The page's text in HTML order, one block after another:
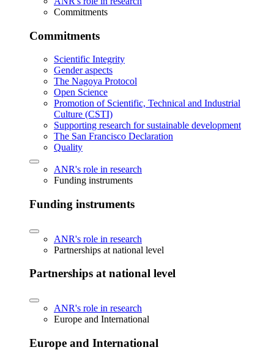
Commitments
Commitments
Scientific Integrity
Gender aspects
The Nagoya Protocol
Open Science
Promotion of Scientific, Technical and Industrial
Culture (CSTI)
Supporting research for sustainable development
The San Francisco Declaration
Quality
ANR's role in research
Funding instruments
Funding instruments
ANR's role in research
Partnerships at national level
Partnerships at national level
ANR's role in research
Europe and International
Europe and International